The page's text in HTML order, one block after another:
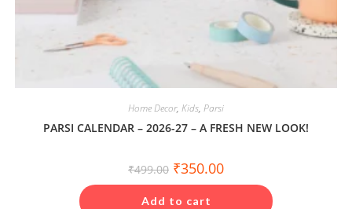
Home Decor, Kids, Parsi
PARSI CALENDAR – 2026-27 – A FRESH NEW LOOK!
₹499.00 Original
price
was:
₹499.00.
₹350.00Current
is:
Add to cart